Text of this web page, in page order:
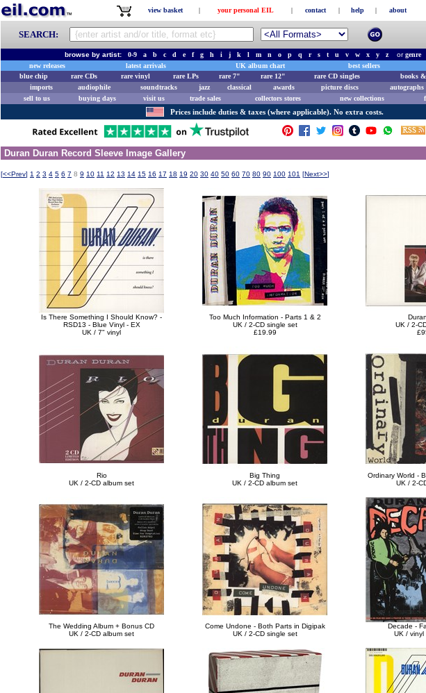
view basket | your personal EIL | contact | help | about
SEARCH:
browse by artist: 0-9 a b c d e f g h i j k l m n o p q r s t u v w x y z orgenre
new releases
latest arrivals UK album chart best sellers
blue chip
rare CDs rare vinyl rare LPs rare 7" rare 12" rare CD singles books
imports
audiophile soundtracks jazz classical awards picture discs autographs
sell to us
buying days visit us trade sales collectors stores new collections
Prices include duties & taxes (where applicable). No extra costs.
Duran Duran Record Sleeve Image Gallery
[<<Prev] 1 2 3 4 5 6 7 8 9 10 11 12 13 14 15 16 17 18 19 20 30 40 50 60 70 80 90 100 101 [Next>>]
Is There Something I Should Know? -
RSD13 - Blue Vinyl - EX
UK / 7" vinyl
Too Much Information - Parts 1 & 2
UK / 2-CD single set
£19.99
UK / 2-
Rio
UK / 2-CD album set
Big Thing
UK / 2-CD album set
Ordinary World -
UK / 2-
The Wedding Album + Bonus CD
UK / 2-CD album set
Come Undone - Both Parts in Digipak
UK / 2-CD single set
Decade -
UK / vinyl